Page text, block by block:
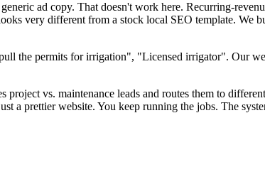
ad copy. That doesn't work here. Recurring-
very different from a stock local SEO template. We
the permits for irrigation", "Licensed irrigator". Our
vs. maintenance leads and routes them to
a prettier website. You keep running the jobs. The